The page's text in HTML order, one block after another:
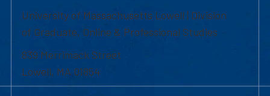
University of Massachusetts Lowell | Division
of Graduate, Online & Professional Studies
839 Merrimack Street
Lowell, MA 01854